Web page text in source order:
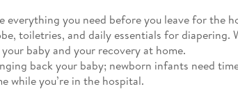
everything you need before you leave for the
toiletries, and daily essentials for
baby and your recovery at home.
back your baby; newborn infants need
while you’re in the hospital.